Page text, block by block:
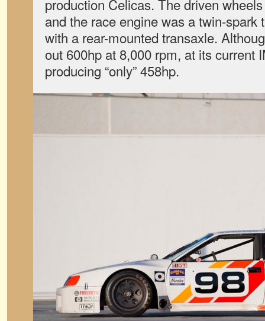
production Celicas. The driven
and the race engine was a twin-spark
with a rear-mounted transaxle.
out 600hp at 8,000 rpm, at its current
producing “only” 458hp.